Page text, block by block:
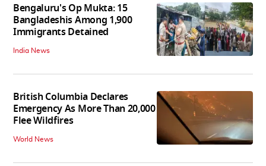
Bengaluru's Op Mukta: 15
Bangladeshis Among 1,900
Immigrants Detained
India News
British Columbia Declares
Emergency As More Than 20,000
Flee Wildfires
World News